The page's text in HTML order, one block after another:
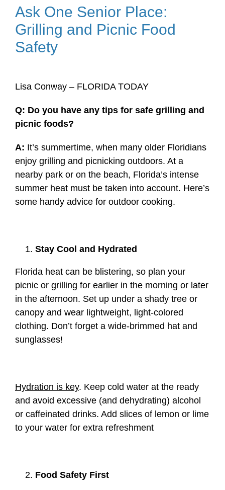
Ask One Senior Place:
Grilling and Picnic Food
Safety
Lisa Conway – FLORIDA TODAY
Q: Do you have any tips for safe grilling and
picnic foods?
A: It’s summertime, when many older Floridians
enjoy grilling and picnicking outdoors. At a
nearby park or on the beach, Florida’s intense
summer heat must be taken into account. Here’s
some handy advice for outdoor cooking.
Stay Cool and Hydrated
Florida heat can be blistering, so plan your
picnic or grilling for earlier in the morning or later
in the afternoon. Set up under a shady tree or
canopy and wear lightweight, light-colored
clothing. Don’t forget a wide-brimmed hat and
sunglasses!
Hydration is key. Keep cold water at the ready
and avoid excessive (and dehydrating) alcohol
or caffeinated drinks. Add slices of lemon or lime
to your water for extra refreshment
Food Safety First